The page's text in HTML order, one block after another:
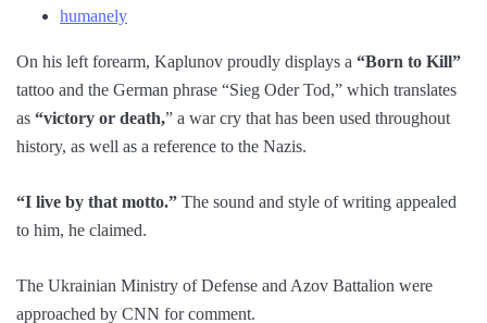
humanely
On his left forearm, Kaplunov proudly displays a “Born to Kill”
tattoo and the German phrase “Sieg Oder Tod,” which translates
as “victory or death,” a war cry that has been used throughout
history, as well as a reference to the Nazis.
“I live by that motto.” The sound and style of writing appealed
to him, he claimed.
The Ukrainian Ministry of Defense and Azov Battalion were
approached by CNN for comment.